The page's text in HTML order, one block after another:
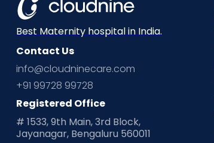
Best Maternity hospital in India.
Contact Us
info@cloudninecare.com
+91 99728 99728
Registered Office
# 1533, 9th Main, 3rd Block,
Jayanagar, Bengaluru 560011